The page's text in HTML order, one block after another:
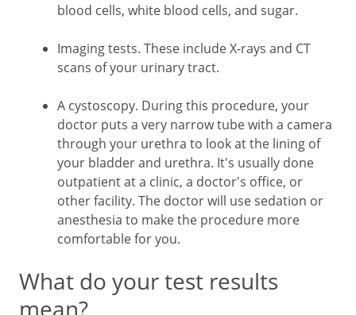
blood cells, white blood cells, and sugar.
Imaging tests. These include X-rays and CT
scans of your urinary tract.
A cystoscopy. During this procedure, your
doctor puts a very narrow tube with a camera
through your urethra to look at the lining of
your bladder and urethra. It's usually done
outpatient at a clinic, a doctor's office, or
other facility. The doctor will use sedation or
anesthesia to make the procedure more
comfortable for you.
What do your test results
mean?